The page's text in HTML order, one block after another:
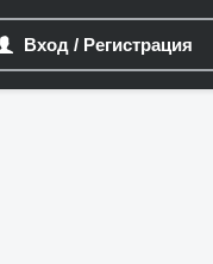
Вход / Регистрация